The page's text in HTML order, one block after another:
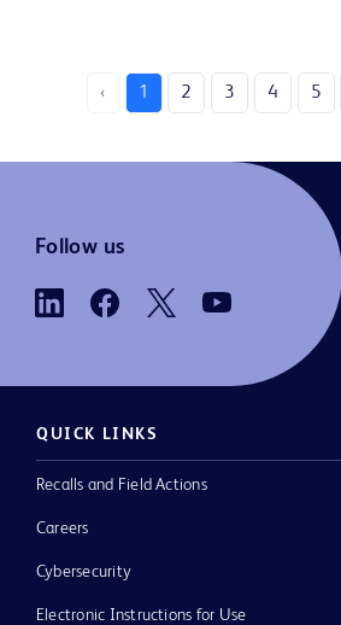
‹ 1 2 3 4 5
Follow us
QUICK LINKS
Recalls and Field Actions
Careers
Cybersecurity
Electronic Instructions for Use